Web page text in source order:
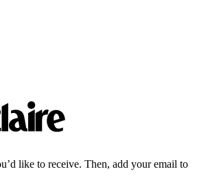
like to receive. Then, add your email to